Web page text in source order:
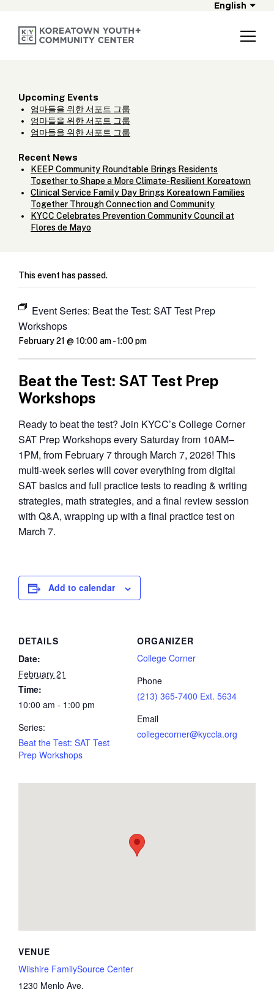
English
Upcoming Events
엄마들을 위한 서포트 그룹
엄마들을 위한 서포트 그룹
엄마들을 위한 서포트 그룹
Recent News
KEEP Community Roundtable Brings Residents
Together to Shape a More Climate-Resilient Koreatown
Clinical Service Family Day Brings Koreatown Families
Together Through Connection and Community
KYCC Celebrates Prevention Community Council at
Flores de Mayo
This event has passed.
Event Series: Beat the Test: SAT Test Prep
Workshops
February 21 @ 10:00 am-1:00 pm
Beat the Test: SAT Test Prep
Workshops
Ready to beat the test? Join KYCC’s College Corner
SAT Prep Workshops every Saturday from 10AM–
1PM, from February 7 through March 7, 2026! This
multi-week series will cover everything from digital
SAT basics and full practice tests to reading & writing
strategies, math strategies, and a final review session
with Q&A, wrapping up with a final practice test on
March 7.
Add to calendar
DETAILS
Date:
February 21
Time:
10:00 am - 1:00 pm
Series:
Beat the Test: SAT Test
Prep Workshops
ORGANIZER
College Corner
Phone
(213) 365-7400 Ext. 5634
Email
collegecorner@kyccla.org
VENUE
Wilshire FamilySource Center
1230 Menlo Ave.